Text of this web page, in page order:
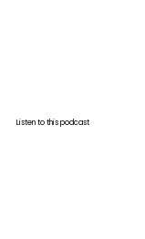
Listen to this podcast